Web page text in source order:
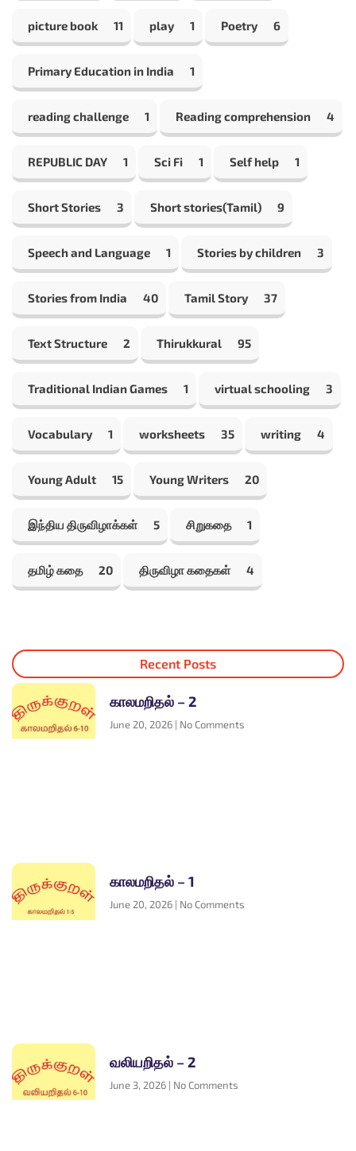
picture book 11 play 1 Poetry 6
Primary Education in India 1
reading challenge 1 Reading comprehension 4
REPUBLIC DAY 1 Sci Fi 1 Self help 1
Short Stories 3 Short stories(Tamil) 9
Speech and Language 1 Stories by children 3
Stories from India 40 Tamil Story 37
Text Structure 2 Thirukkural 95
Traditional Indian Games 1 virtual schooling 3
Vocabulary 1 worksheets 35 writing 4
Young Adult 15 Young Writers 20
இந்திய திருவிழாக்கள் 5 சிறுகதை 1
தமிழ் கதை 20 திருவிழா கதைகள் 4
Recent Posts
காலமறிதல் – 2
June 20, 2026 No Comments
காலமறிதல் – 1
June 20, 2026 No Comments
வலியறிதல் – 2
June 3, 2026 No Comments